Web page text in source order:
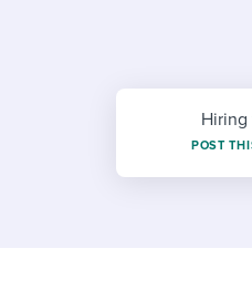
Attend webinars & events
Hiring
POST